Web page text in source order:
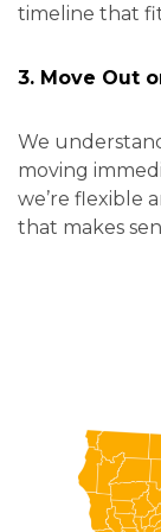
timeline that
3. Move Out
We
moving
we’re flexible
that makes